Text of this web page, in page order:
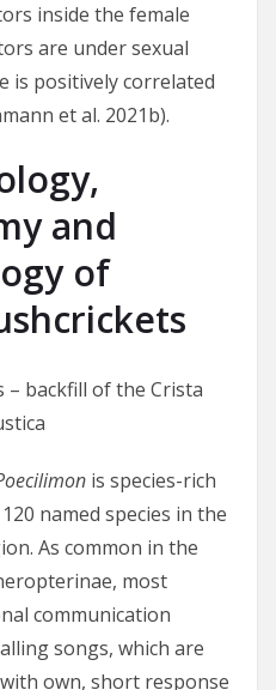
inside the female
are under sexual
is positively correlated
et al. 2021b).
and
of
– backfill of the Crista
is species-rich
named species in the
As common in the
most
communication
songs, which are
own, short response